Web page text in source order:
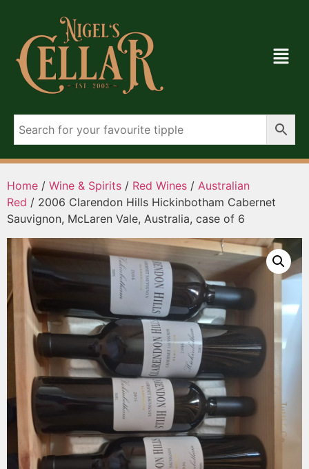
Home / Wine & Spirits / Red Wines / Australian
Red / 2006 Clarendon Hills Hickinbotham Cabernet
Sauvignon, McLaren Vale, Australia, case of 6